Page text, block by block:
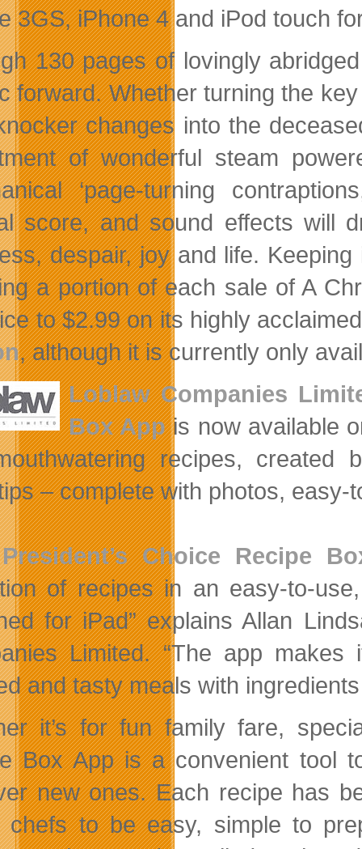
3GS, iPhone 4 and iPod touch
130 pages of lovingly
forward. Whether turning the
changes into the
of wonderful steam
‘page-turning
score, and sound effects will
despair, joy and life.
a portion of each sale of A
to $2.99 on its highly
, although it is currently only
Loblaw Companies
Box Appis now available
recipes, created
– complete with photos,
President’s Choice Recipe
of recipes in an easy-to-
for iPad” explains Allan
Limited. “The app
and tasty meals with
it’s for fun family fare,
Box App is a convenient tool
new ones. Each recipe has
chefs to be easy, simple to